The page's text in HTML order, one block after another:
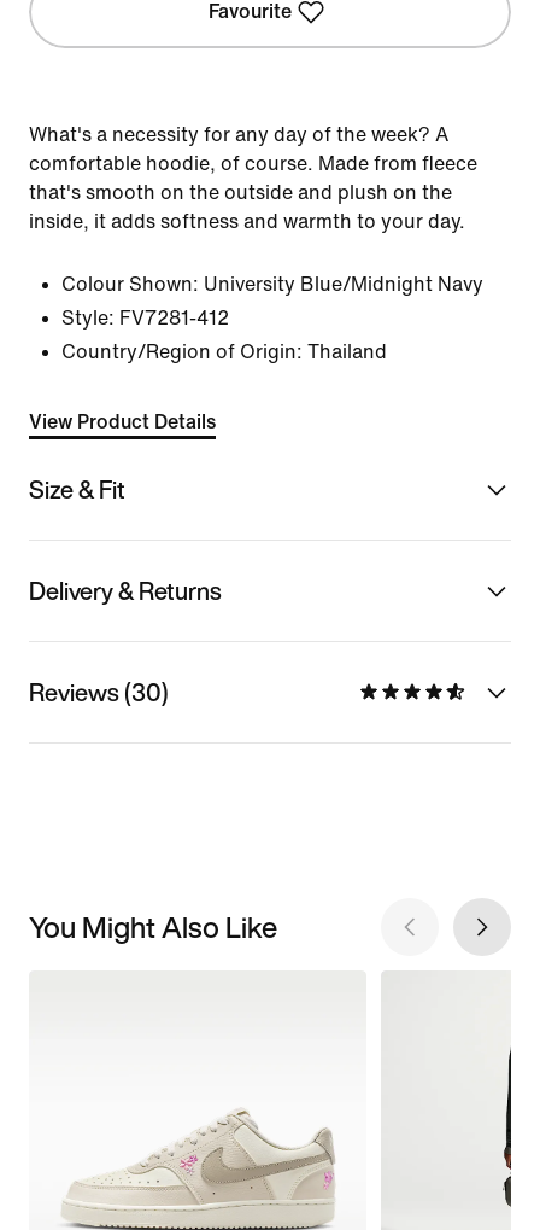
Favourite
What's a necessity for any day of the week? A
comfortable hoodie, of course. Made from fleece
that's smooth on the outside and plush on the
inside, it adds softness and warmth to your day.
Colour Shown: University Blue/Midnight Navy
Style: FV7281-412
Country/Region of Origin: Thailand
View Product Details
Size & Fit
Delivery & Returns
Reviews (30)
You Might Also Like